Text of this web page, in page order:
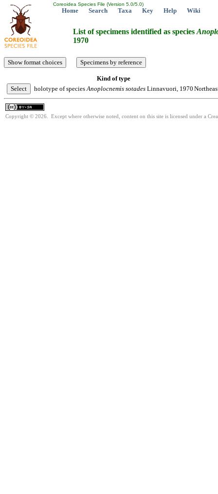
Coreoidea Species File (Version 5.0/5.0)
Home Search Taxa Key Help Wiki
List of specimens identified as species
1970
Kind of type
holotype of speciesAnoplocnemis sotades Linnavuori, 1970
Copyright © 2026. Except where otherwise noted, content on this site is licensed under a